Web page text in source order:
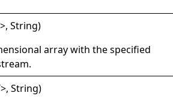
>, String)
array with the specified
>, String)